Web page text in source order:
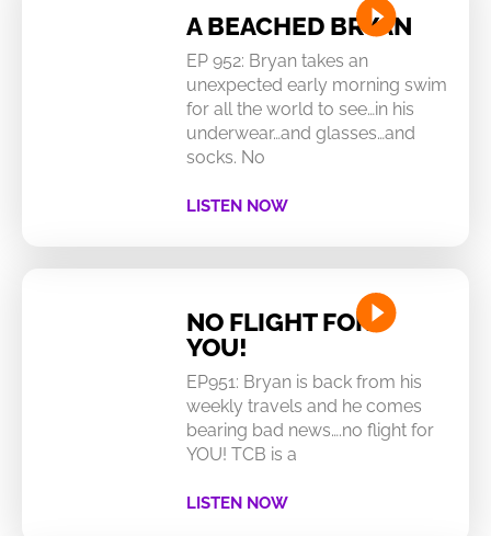
A BEACHED BRYAN
EP 952: Bryan takes an
unexpected early morning swim
for all the world to see…in his
underwear…and glasses…and
socks. No
LISTEN NOW
NO FLIGHT FOR
YOU!
EP951: Bryan is back from his
weekly travels and he comes
bearing bad news….no flight for
YOU! TCB is a
LISTEN NOW